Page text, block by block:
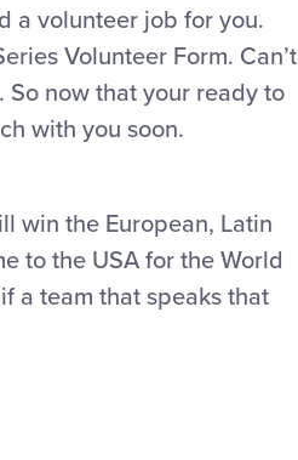
a volunteer job for you.
Volunteer Form. Can’t
now that your ready to
with you soon.
win the European, Latin
to the USA for the World
a team that speaks that